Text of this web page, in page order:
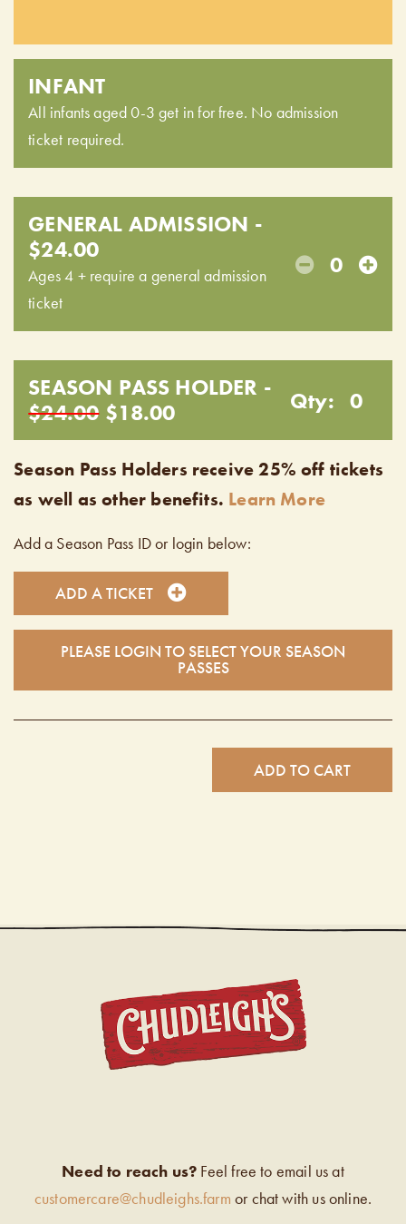
INFANT
All infants aged 0-3 get in for free. No admission
ticket required.
GENERAL ADMISSION -
$24.00
Ages 4 + require a general admission
ticket
0
SEASON PASS HOLDER -
$24.00$18.00 Qty: 0
Season Pass Holders receive 25% off tickets
as well as other benefits. Learn More
Add a Season Pass ID or login below:
ADD A TICKET
PLEASE LOGIN TO SELECT YOUR SEASON
PASSES
ADD TO CART
Need to reach us? Feel free to email us at
customercare@chudleighs.farm or chat with us online.